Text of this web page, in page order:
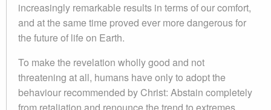
increasingly remarkable results in terms of our comfort,
and at the same time proved ever more dangerous for
the future of life on Earth.
To make the revelation wholly good and not
threatening at all, humans have only to adopt the
behaviour recommended by Christ: Abstain completely